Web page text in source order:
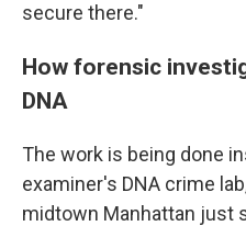
secure there."
How forensic
DNA
The work is being done
examiner's DNA crime
midtown Manhattan just